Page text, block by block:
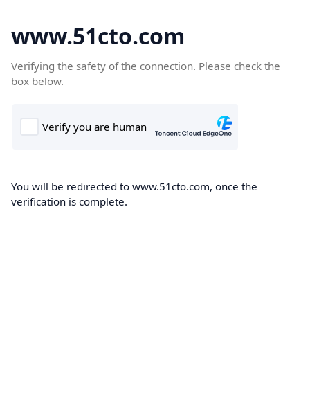
www.51cto.com
Verifying the safety of the connection. Please check the
box below.
You will be redirected to www.51cto.com, once the
verification is complete.